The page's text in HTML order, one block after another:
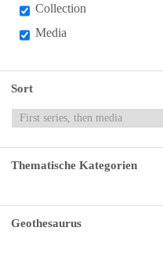
Collection
Media
Sort
Thematische Kategorien
Geothesaurus